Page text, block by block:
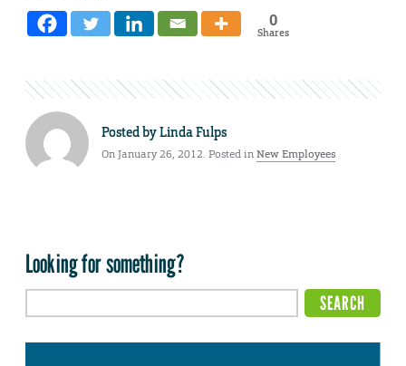
0
Shares
Posted byLinda Fulps
On January 26, 2012. Posted inNew Employees
Looking for something?